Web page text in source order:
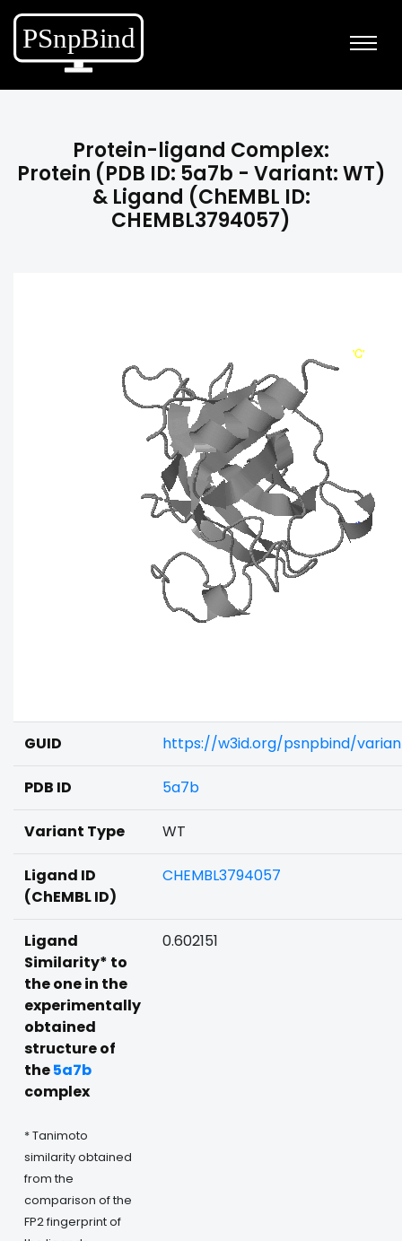
Protein-ligand Complex:
Protein (PDB ID: 5a7b - Variant: WT)
& Ligand (ChEMBL ID:
CHEMBL3794057)
GUID https://w3id.org/psnpbind/
PDB ID 5a7b
Variant Type WT
Ligand ID
(ChEMBL ID)
CHEMBL3794057
Ligand
Similarity* to
the one in the
experimentally
obtained
structure of
the5a7b
complex
* Tanimoto
similarity obtained
from the
comparison of the
FP2 fingerprint of
0.602151